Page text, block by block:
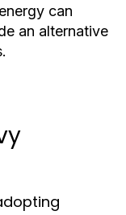
can
an alternative